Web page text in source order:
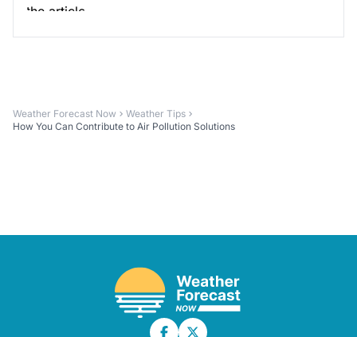
Weather Forecast Now
Weather Tips
How You Can Contribute to Air Pollution Solutions